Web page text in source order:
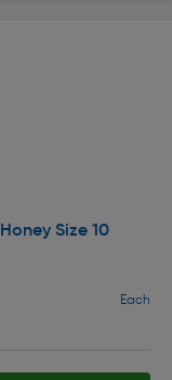
Size 10
Each